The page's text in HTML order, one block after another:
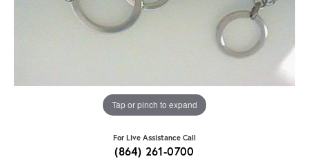
Tap or pinch to expand
For Live Assistance Call
(864) 261-0700